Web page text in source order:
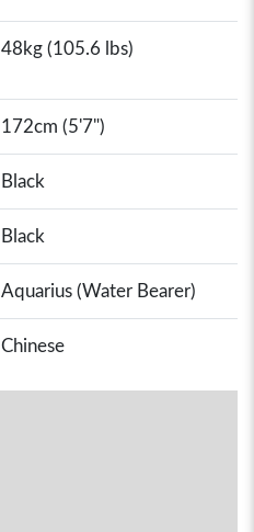
48kg (105.6 lbs)
172cm (5'7")
Black
Black
Aquarius (Water Bearer)
Chinese